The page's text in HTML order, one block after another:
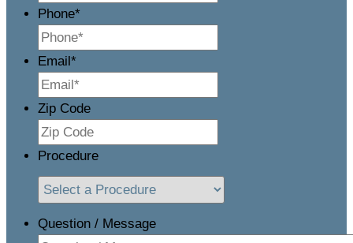
Phone*
Email *
Zip Code
Procedure
Question / Message